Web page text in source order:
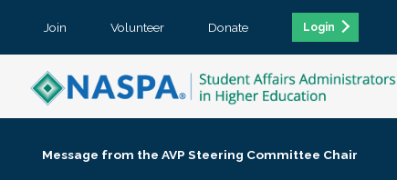
Join Volunteer Donate Login
Message from the AVP Steering Committee Chair